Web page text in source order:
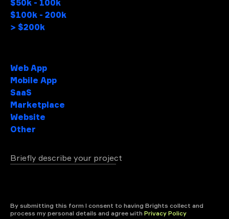
$50k - 100k
$100k - 200k
> $200k
Web App
Mobile App
SaaS
Marketplace
Website
Other
Briefly describe your project
By submitting this form I consent to having Brights collect and
process my personal details and agree with Privacy Policy